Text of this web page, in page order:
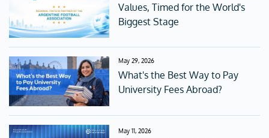
Values, Timed for the World's
Biggest Stage
May 29, 2026
What's the Best Way to Pay
University Fees Abroad?
May 11, 2026